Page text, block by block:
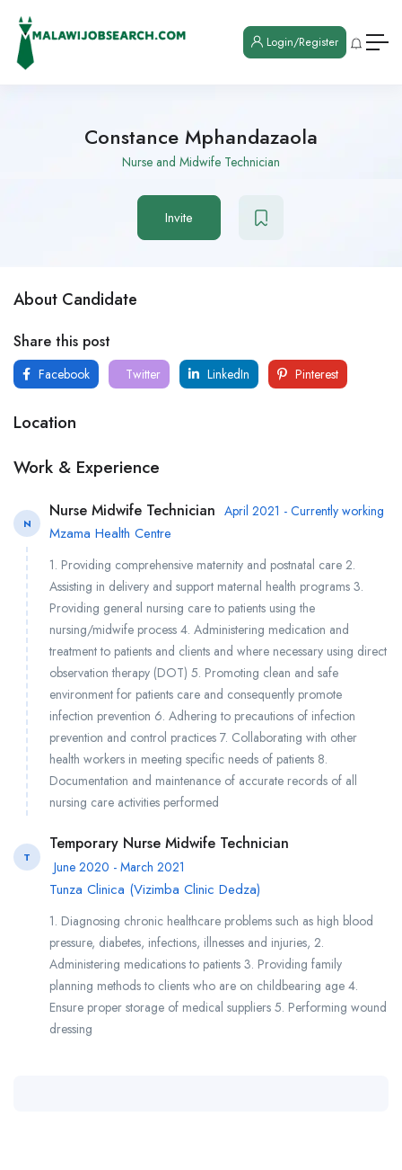
Login/Register
Constance Mphandazaola
Nurse and Midwife Technician
Invite
About Candidate
Share this post
Facebook Twitter LinkedIn Pinterest
Location
Work & Experience
N
Nurse Midwife Technician April 2021 - Currently working
Mzama Health Centre
1. Providing comprehensive maternity and postnatal care 2.
Assisting in delivery and support maternal health programs 3.
Providing general nursing care to patients using the
nursing/midwife process 4. Administering medication and
treatment to patients and clients and where necessary using direct
observation therapy (DOT) 5. Promoting clean and safe
environment for patients care and consequently promote
infection prevention 6. Adhering to precautions of infection
prevention and control practices 7. Collaborating with other
health workers in meeting specific needs of patients 8.
Documentation and maintenance of accurate records of all
nursing care activities performed
T
Temporary Nurse Midwife Technician
June 2020 - March 2021
Tunza Clinica (Vizimba Clinic Dedza)
1. Diagnosing chronic healthcare problems such as high blood
pressure, diabetes, infections, illnesses and injuries, 2.
Administering medications to patients 3. Providing family
planning methods to clients who are on childbearing age 4.
Ensure proper storage of medical suppliers 5. Performing wound
dressing